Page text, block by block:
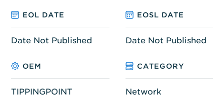
EOL DATE EOSL DATE
Date Not Published Date Not Published
OEM CATEGORY
TIPPINGPOINT Network